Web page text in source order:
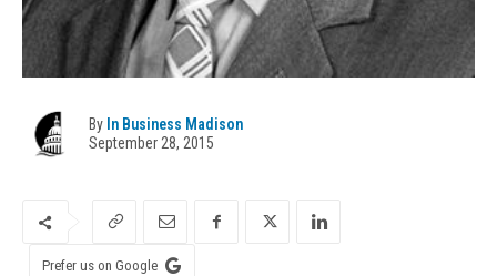
By In Business Madison
September 28, 2015
Prefer us on Google